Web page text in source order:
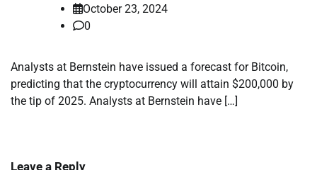
October 23, 2024
0
Analysts at Bernstein have issued a forecast for Bitcoin,
predicting that the cryptocurrency will attain $200,000 by
the tip of 2025. Analysts at Bernstein have […]
Leave a Reply